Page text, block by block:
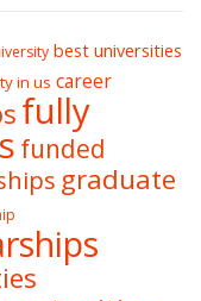
best universities
in us career
fully
funded
graduate